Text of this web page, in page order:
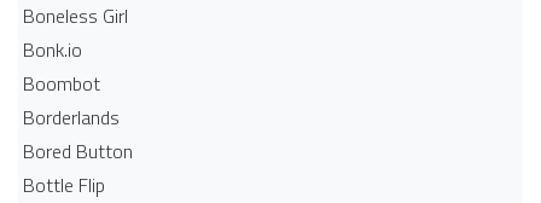
Boneless Girl
Bonk.io
Boombot
Borderlands
Bored Button
Bottle Flip